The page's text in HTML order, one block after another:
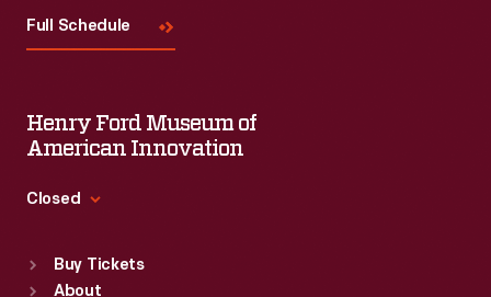
Full Schedule
Henry Ford Museum of
American Innovation
Closed
Sun : 9:30 a.m.-5 p.m.
Buy Tickets
About